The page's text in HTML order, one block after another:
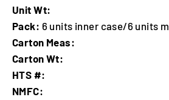
Unit Wt:
Pack: 6 units inner case/6 units
Carton Meas:
Carton Wt:
HTS #:
NMFC: